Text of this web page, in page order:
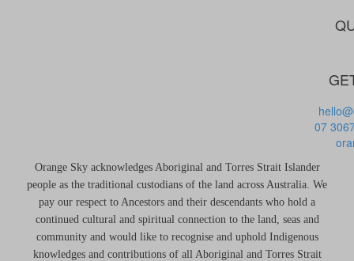
07
Orange Sky acknowledges Aboriginal and Torres Strait Islander
people as the traditional custodians of the land across Australia. We
pay our respect to Ancestors and their descendants who hold a
continued cultural and spiritual connection to the land, seas and
community and would like to recognise and uphold Indigenous
knowledges and contributions of all Aboriginal and Torres Strait